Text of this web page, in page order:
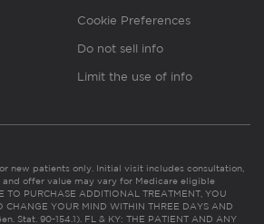
Cookie Preferences
Do not sell info
Limit the use of info
new patients only. Initial visit includes consultation,
offer value may vary for Medicare eligible
TO PURCHASE ADDITIONAL TREATMENT, YOU
CHANGE YOUR MIND WITHIN THREE DAYS AND
Stat. 90-154.1). FL & KY: THE PATIENT AND ANY